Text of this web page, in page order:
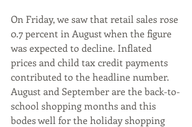
On Friday, we saw that retail sales rose
0.7 percent in August when the figure
was expected to decline. Inflated
prices and child tax credit payments
contributed to the headline number.
August and September are the back-to-
school shopping months and this
bodes well for the holiday shopping